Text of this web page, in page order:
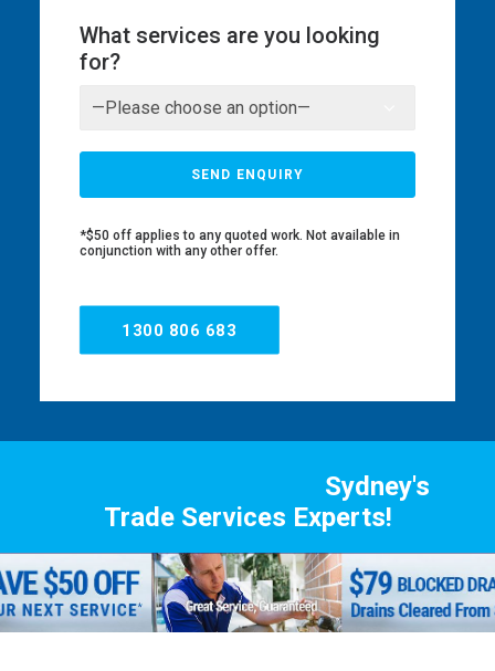
What services are you looking
for?
*$50 off applies to any quoted work. Not available in
conjunction with any other offer.
1300 806 683
Sydney's
Trade Services Experts!